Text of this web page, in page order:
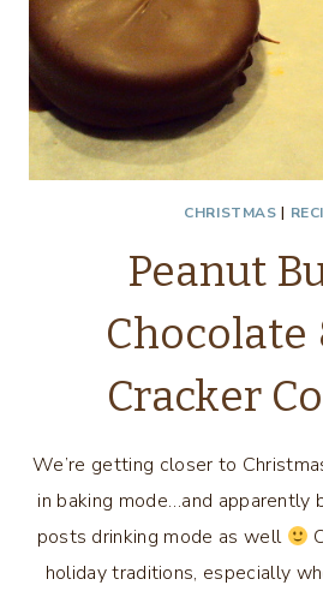
CHRISTMAS |
Peanut
Chocolate
Cracker
We’re getting closer to
in baking mode…and apparently
posts drinking mode as well
holiday traditions, especially